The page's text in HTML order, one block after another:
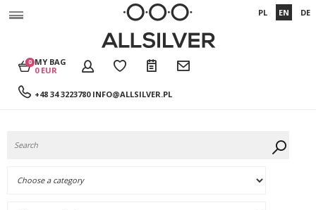
+48 34 3223780 INFO@ALLSILVER.PL
MY BAG
0 EUR
0
PL EN DE